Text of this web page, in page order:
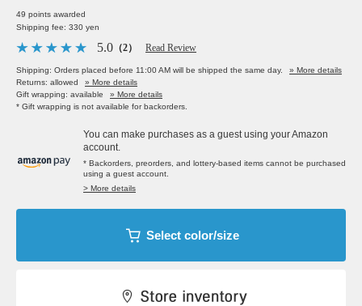
49 points awarded
Shipping fee: 330 yen
5.0 （2） Read Review
Shipping: Orders placed before 11:00 AM will be shipped the same day.
» More details
Returns: allowed
» More details
Gift wrapping: available
» More details
* Gift wrapping is not available for backorders.
You can make purchases as a guest using your Amazon
account.
* Backorders, preorders, and lottery-based items cannot be purchased
using a guest account.
> More details
Select color/size